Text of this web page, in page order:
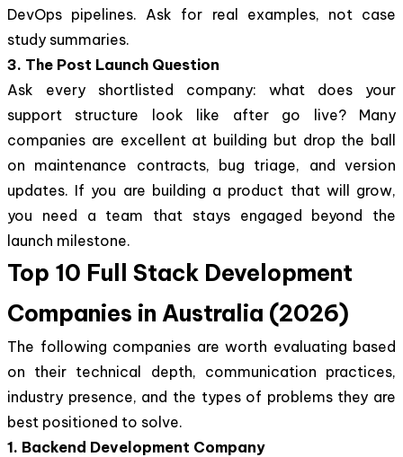
DevOps pipelines. Ask for real examples, not case
study summaries.
3. The Post Launch Question
Ask every shortlisted company: what does your
support structure look like after go live? Many
companies are excellent at building but drop the ball
on maintenance contracts, bug triage, and version
updates. If you are building a product that will grow,
you need a team that stays engaged beyond the
launch milestone.
Top 10 Full Stack Development
Companies in Australia (2026)
The following companies are worth evaluating based
on their technical depth, communication practices,
industry presence, and the types of problems they are
best positioned to solve.
1. Backend Development Company